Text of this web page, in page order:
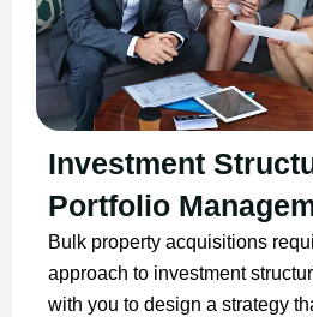
Investment
Portfolio
Bulk property acquisitions
approach to investment
with you to design a strategy